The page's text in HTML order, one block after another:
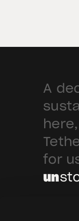
A
for
un